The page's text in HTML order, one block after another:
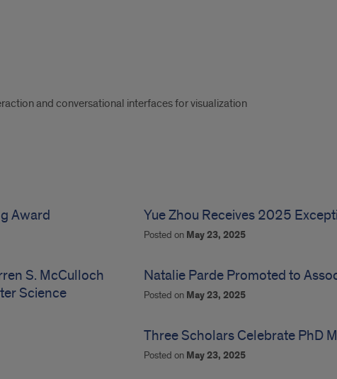
and conversational interfaces for visualization
Award
S. McCulloch
Science
Yue Zhou Receives 2025
Posted on May 23, 2025
Natalie Parde Promoted to
Posted on May 23, 2025
Three Scholars Celebrate PhD
Posted on May 23, 2025